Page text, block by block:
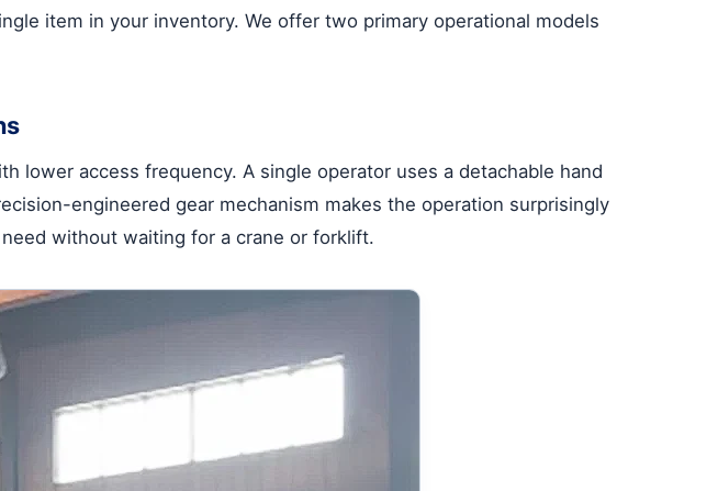
item in your inventory. We offer two primary operational models
lower access frequency. A single operator uses a detachable hand
engineered gear mechanism makes the operation surprisingly
without waiting for a crane or forklift.